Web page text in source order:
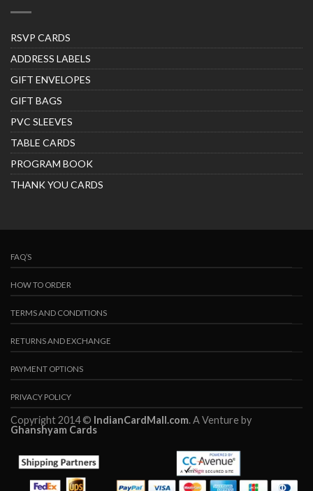
RSVP CARDS
ADDRESS LABELS
GIFT ENVELOPES
GIFT BAGS
PVC SLEEVES
TABLE CARDS
PROGRAM BOOK
THANK YOU CARDS
FAQ’S
HOW TO ORDER
TERMS AND CONDITIONS
RETURNS AND EXCHANGE
PAYMENT OPTIONS
PRIVACY POLICY
Copyright 2014 © IndianCardMall.com. A Venture by
Ghanshyam Cards